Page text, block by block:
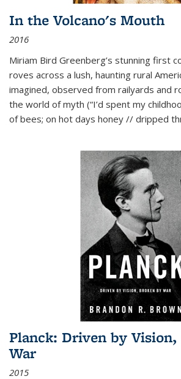
In the Volcano's Mouth
2016
Miriam Bird Greenberg’s stunning first
roves across a lush, haunting rural
imagined, observed from railyards and
the world of myth (“I’d spent my
of bees; on hot days honey // dripped
Planck: Driven by
War
2015